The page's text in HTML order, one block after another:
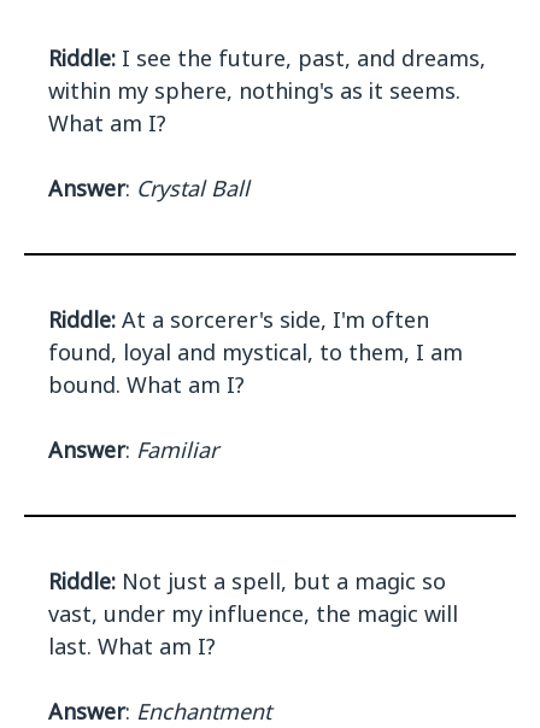
Riddle: I see the future, past, and dreams,
within my sphere, nothing's as it seems.
What am I?
Answer: Crystal Ball
Riddle: At a sorcerer's side, I'm often
found, loyal and mystical, to them, I am
bound. What am I?
Answer: Familiar
Riddle: Not just a spell, but a magic so
vast, under my influence, the magic will
last. What am I?
Answer: Enchantment